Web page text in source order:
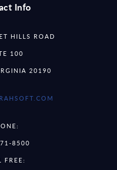
Info
HILLS ROAD
100
20190
8500
FREE: